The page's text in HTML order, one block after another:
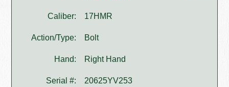
Caliber: 17HMR
Action/Type: Bolt
Hand: Right Hand
Serial #: 20625YV253